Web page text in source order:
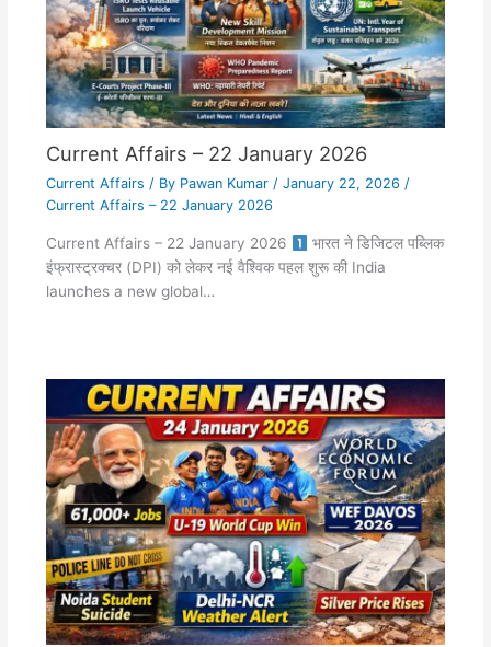
Current Affairs – 22 January 2026
Current Affairs / By Pawan Kumar / January 22, 2026 /
Current Affairs – 22 January 2026
Current Affairs – 22 January 2026
भारत ने डिजिटल पब्लिक
इंफ्रास्ट्रक्चर (DPI) को लेकर नई वैश्विक पहल शुरू की India
launches a new global…